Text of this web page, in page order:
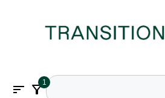
sort filter_alt1